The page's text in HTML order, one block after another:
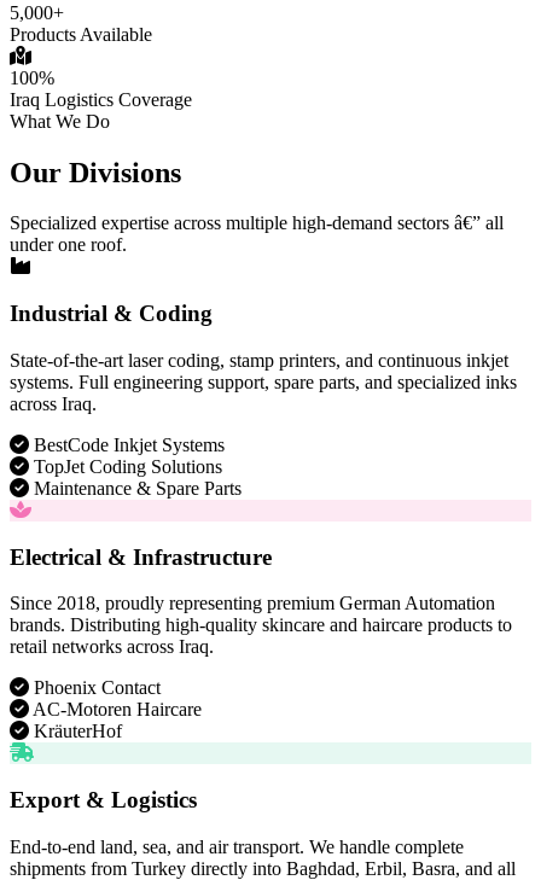
5,000+
Products Available
100%
Iraq Logistics Coverage
What We Do
Our Divisions
Specialized expertise across multiple high-demand sectors â€” all
under one roof.
Industrial & Coding
State-of-the-art laser coding, stamp printers, and continuous inkjet
systems. Full engineering support, spare parts, and specialized inks
across Iraq.
BestCode Inkjet Systems
TopJet Coding Solutions
Maintenance & Spare Parts
Electrical & Infrastructure
Since 2018, proudly representing premium German Automation
brands. Distributing high-quality skincare and haircare products to
retail networks across Iraq.
Phoenix Contact
AC-Motoren Haircare
KräuterHof
Export & Logistics
End-to-end land, sea, and air transport. We handle complete
shipments from Turkey directly into Baghdad, Erbil, Basra, and all